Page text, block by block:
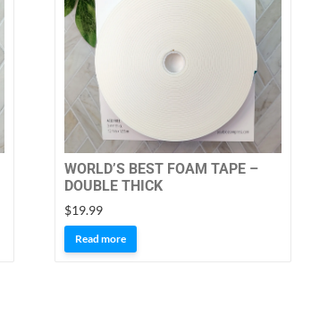
WORLD’S BEST FOAM TAPE –
DOUBLE THICK
$19.99
Read more